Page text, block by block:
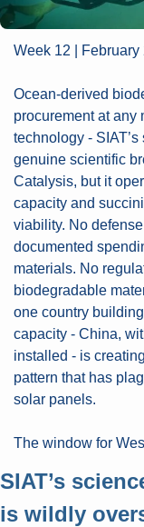
Week 12 | February
Ocean-derived
procurement at any
technology -
genuine scientific
Catalysis, but it
capacity and
viability. No
documented
materials. No
biodegradable
one country
capacity - China,
installed - is
pattern that has
solar panels.
The window for
SIAT’s
is wildly